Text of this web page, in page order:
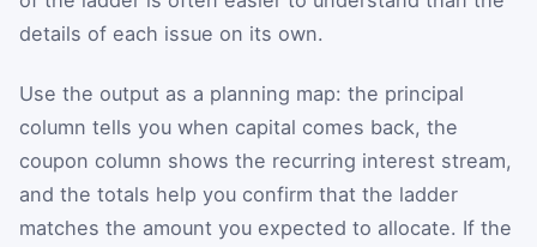
details of each issue on its own.
Use the output as a planning map: the principal
column tells you when capital comes back, the
coupon column shows the recurring interest stream,
and the totals help you confirm that the ladder
matches the amount you expected to allocate. If the